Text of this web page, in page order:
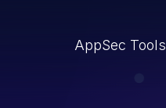
AppSec Tools